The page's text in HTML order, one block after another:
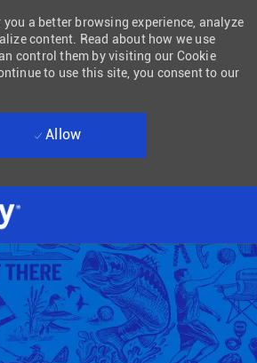
you a better browsing experience, analyze
content. Read about how we use
control them by visiting our Cookie
to use this site, you consent to our
Allow